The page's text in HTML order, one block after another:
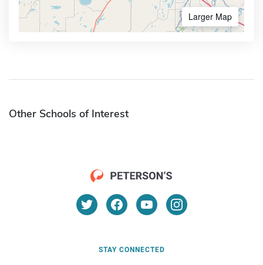
Larger Map
Other Schools of Interest
STAY CONNECTED